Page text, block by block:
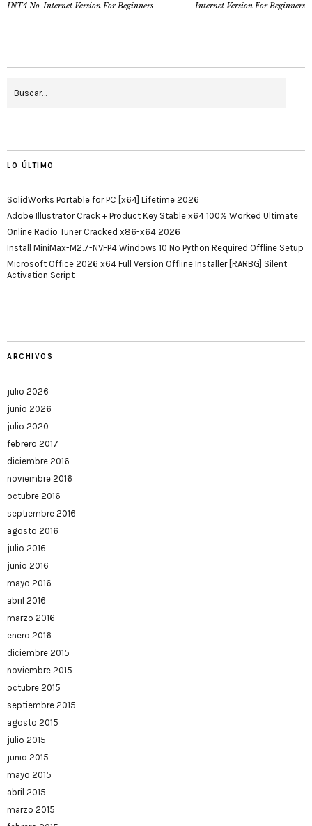
INT4 No-Internet Version For Beginners
Internet Version For Beginners
LO ÚLTIMO
SolidWorks Portable for PC [x64] Lifetime 2026
Adobe Illustrator Crack + Product Key Stable x64 100% Worked Ultimate
Online Radio Tuner Cracked x86-x64 2026
Install MiniMax-M2.7-NVFP4 Windows 10 No Python Required Offline Setup
Microsoft Office 2026 x64 Full Version Offline Installer [RARBG] Silent
Activation Script
ARCHIVOS
julio 2026
junio 2026
julio 2020
febrero 2017
diciembre 2016
noviembre 2016
octubre 2016
septiembre 2016
agosto 2016
julio 2016
junio 2016
mayo 2016
abril 2016
marzo 2016
enero 2016
diciembre 2015
noviembre 2015
octubre 2015
septiembre 2015
agosto 2015
julio 2015
junio 2015
mayo 2015
abril 2015
marzo 2015